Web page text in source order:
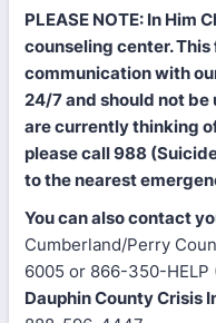
PLEASE NOTE: In Him
counseling center.
communication with
24/7 and should not
are currently thinking
please call 988
to the nearest
You can also contact
Cumberland/Perry
6005 or 866-350-HELP
Dauphin County Crisis